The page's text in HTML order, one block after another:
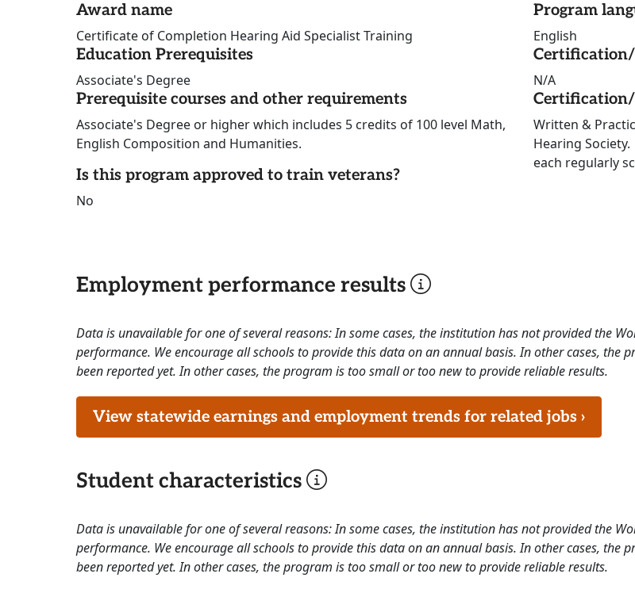
Award name
Certificate of Completion Hearing Aid Specialist Training
Education Prerequisites
Associate's Degree
Prerequisite courses and other requirements
Associate's Degree or higher which includes 5 credits of 100 level Math,
English Composition and Humanities.
Is this program approved to train veterans?
No
Program
English
Certification/
N/A
Written &
Hearing
each regularly
Employment performance results
Data is unavailable for one of several reasons: In some cases, the institution has not provided the
performance. We encourage all schools to provide this data on an annual basis. In other cases, the
been reported yet. In other cases, the program is too small or too new to provide reliable results.
View statewide earnings and employment trends for related jobs ›
Student characteristics
Data is unavailable for one of several reasons: In some cases, the institution has not provided the
performance. We encourage all schools to provide this data on an annual basis. In other cases, the
been reported yet. In other cases, the program is too small or too new to provide reliable results.